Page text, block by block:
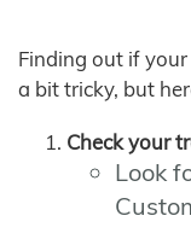
Finding out if
a bit tricky, but
Check your
Look